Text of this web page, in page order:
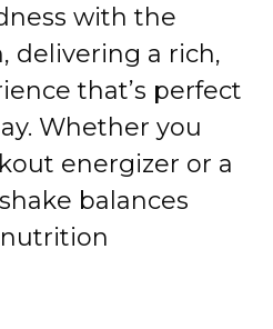
with the
delivering a rich,
that’s perfect
Whether you
energizer or a
balances